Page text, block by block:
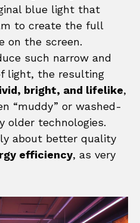
blue light that
to create the full
on the screen.
such narrow and
light, the resulting
bright, and lifelike,
“muddy” or washed-
older technologies.
about better quality
efficiency, as very